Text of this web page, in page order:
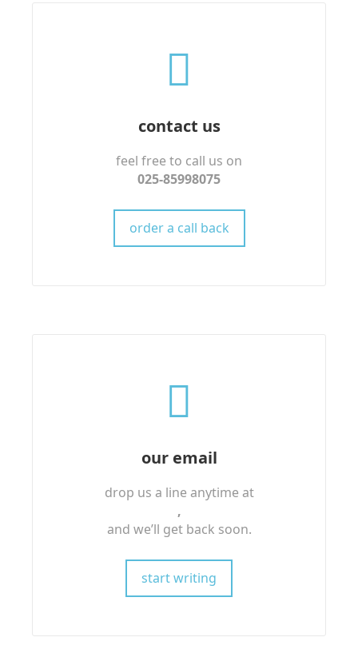
contact us
feel free to call us on
025-85998075
order a call back
our email
drop us a line anytime at
,
and we’ll get back soon.
start writing